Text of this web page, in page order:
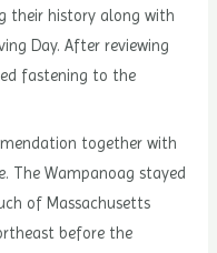
their history along with
Day. After reviewing
fastening to the
together with
The Wampanoag stayed
of Massachusetts
before the